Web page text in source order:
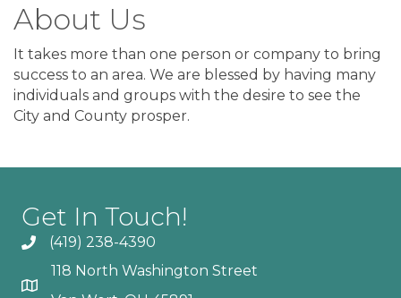
About Us
It takes more than one person or company to bring
success to an area. We are blessed by having many
individuals and groups with the desire to see the
City and County prosper.
Get In Touch!
(419) 238-4390
118 North Washington Street